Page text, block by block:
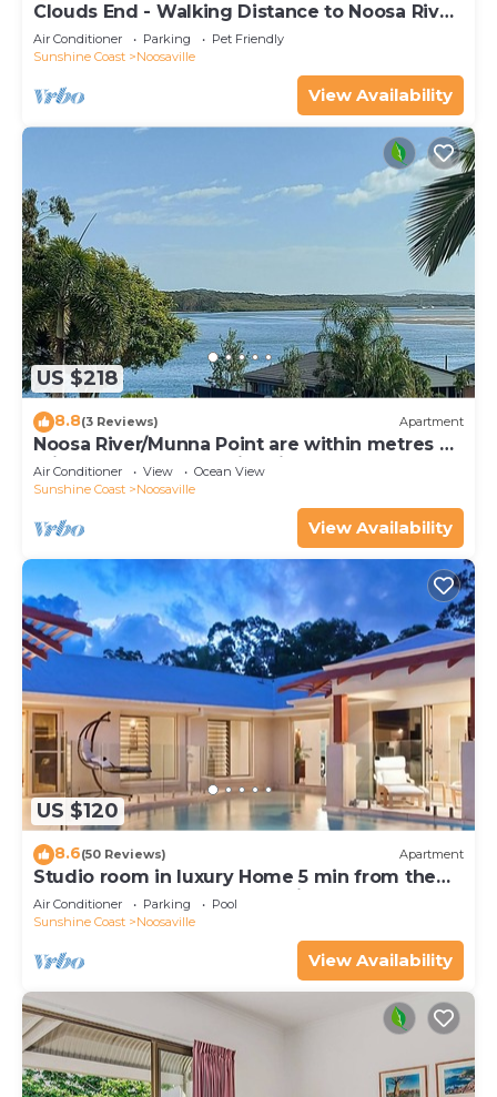
Clouds End - Walking Distance to Noosa River,
Shops & Restaurants
Air Conditioner Parking
Pet Friendly
Sunshine Coast
Noosaville
View Availability
US $218
8.8(3 Reviews) Apartment
Noosa River/Munna Point are within metres of
this 3 BR apartment with views.
Air Conditioner View
Ocean View
Sunshine Coast
Noosaville
View Availability
US $120
8.6(50 Reviews) Apartment
Studio room in luxury Home 5 min from the
hussel and bussel of Noosaville
Air Conditioner Parking
Pool
Sunshine Coast
Noosaville
View Availability